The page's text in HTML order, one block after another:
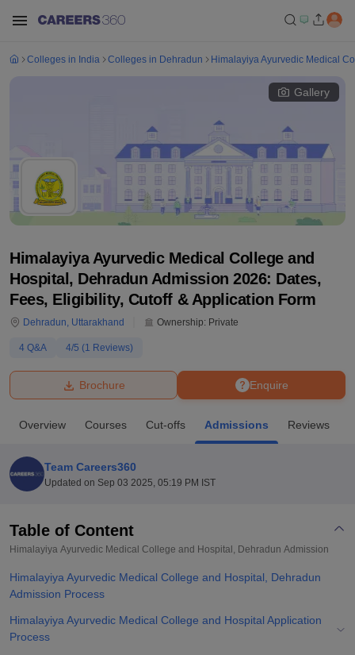
Bhopal
UniversityCalcutta UniversityGuru Gobind Singh Indraprastha
Amity University NoidaLovely Professional University
Agricultural University, Anand
of Fundamental Research, MumbaiIndian Agricultural Research
College Of Nursing, Mumbai
Christian CollegeLoyola College Crescent College HITS Chennai
SciencesCompetitionPharmacyAnimation and Design
Reviews Amrita Vishwa Vidyapeetham Reviews IBS Hyderabad
Colleges in India Colleges in Dehradun Himalayiya Ayurvedic Medical
Gallery
Himalayiya Ayurvedic Medical College and
Hospital, Dehradun Admission 2026: Dates,
Fees, Eligibility, Cutoff & Application Form
Dehradun, Uttarakhand Ownership: Private
4 Q&A 4/5 (1 Reviews)
Enquire
Brochure
Overview Courses Cut-offs Admissions Reviews
Team Careers360
Updated on Sep 03 2025, 05:19 PM IST
Table of Content
Himalayiya Ayurvedic Medical College and Hospital, Dehradun Admission
Himalayiya Ayurvedic Medical College and Hospital, Dehradun
Admission Process
Himalayiya Ayurvedic Medical College and Hospital Application
Process